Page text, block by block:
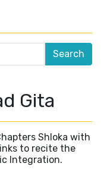
Gita
Shloka with
to recite the
Integration.